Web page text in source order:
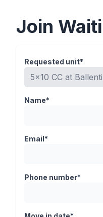
Join
Requested unit*
Name*
Email*
Phone number*